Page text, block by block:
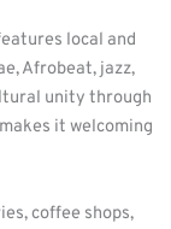
local and
Afrobeat, jazz,
unity through
it welcoming
coffee shops,